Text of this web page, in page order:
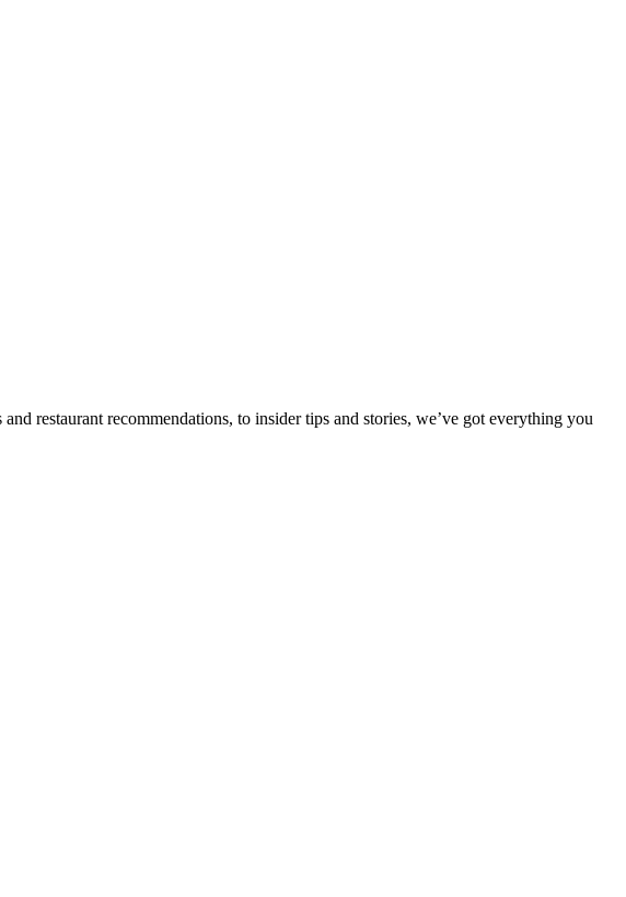
restaurant recommendations, to insider tips and stories, we’ve got everything you